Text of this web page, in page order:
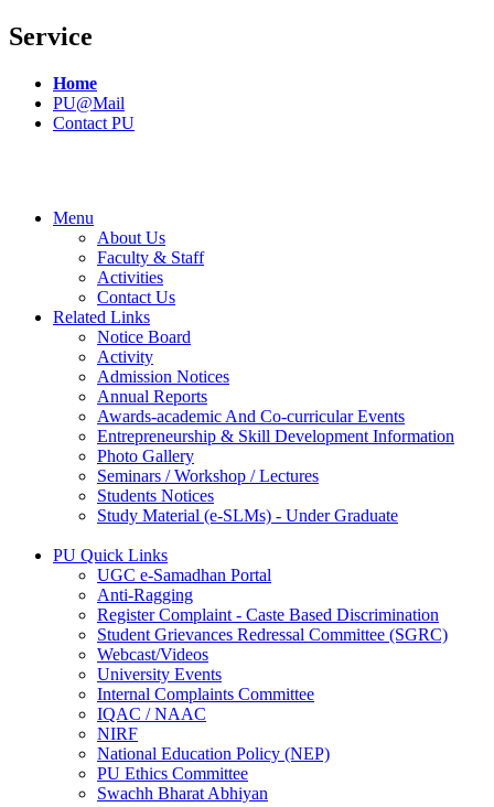
Service
Home
PU@Mail
Contact PU
Menu
About Us
Faculty & Staff
Activities
Contact Us
Related Links
Notice Board
Activity
Admission Notices
Annual Reports
Awards-academic And Co-curricular Events
Entrepreneurship & Skill Development Information
Photo Gallery
Seminars / Workshop / Lectures
Students Notices
Study Material (e-SLMs) - Under Graduate
PU Quick Links
UGC e-Samadhan Portal
Anti-Ragging
Register Complaint - Caste Based Discrimination
Student Grievances Redressal Committee (SGRC)
Webcast/Videos
University Events
Internal Complaints Committee
IQAC / NAAC
NIRF
National Education Policy (NEP)
PU Ethics Committee
Swachh Bharat Abhiyan